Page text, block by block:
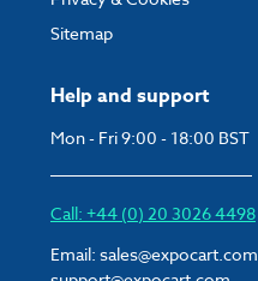
Help and support
Mon - Fri 9:00 - 18:00 BST
Call: +44 (0) 20 3026 4498
Email: sales@expocart.com
Sitemap